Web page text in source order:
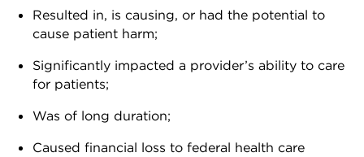
Resulted in, is causing, or had the potential to
cause patient harm;
Significantly impacted a provider’s ability to care
for patients;
Was of long duration;
Caused financial loss to federal health care